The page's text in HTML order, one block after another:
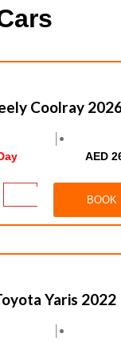
Coolray
│
AED
BOOK
Yaris 2022
│